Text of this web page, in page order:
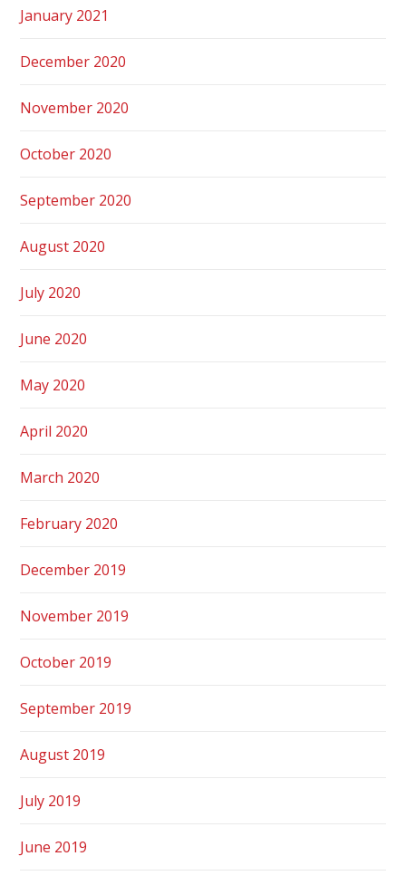
January 2021
December 2020
November 2020
October 2020
September 2020
August 2020
July 2020
June 2020
May 2020
April 2020
March 2020
February 2020
December 2019
November 2019
October 2019
September 2019
August 2019
July 2019
June 2019